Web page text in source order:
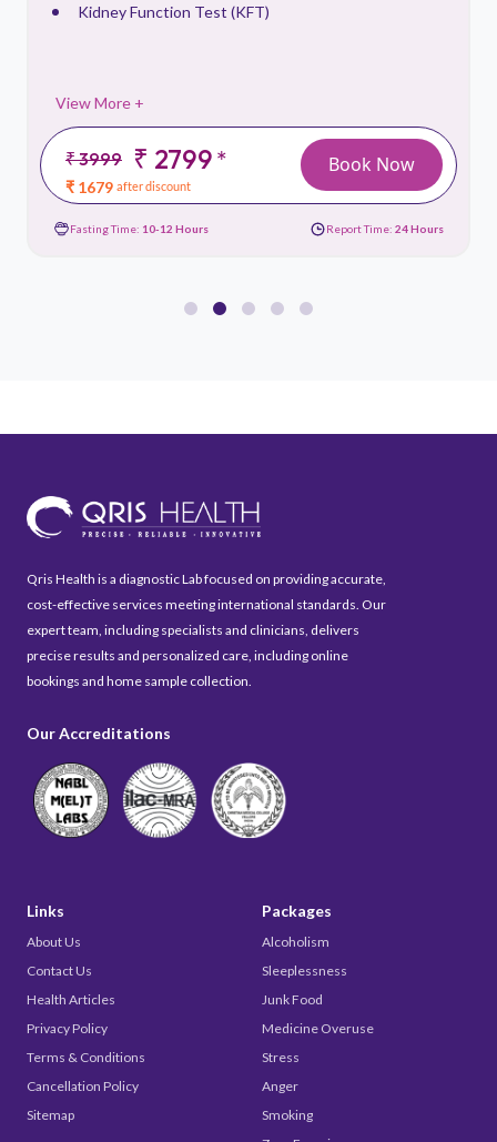
Kidney Function Test (KFT)
View More +
₹ 3999 ₹ 2799*
₹ 1679 after discount
Book Now
Fasting Time: 10-12 Hours Report Time: 24 Hours
Qris Health is a diagnostic Lab focused on providing accurate,
cost-effective services meeting international standards. Our
expert team, including specialists and clinicians, delivers
precise results and personalized care, including online
bookings and home sample collection.
Our Accreditations
Links
About Us
Contact Us
Health Articles
Privacy Policy
Terms & Conditions
Cancellation Policy
Sitemap
Packages
Alcoholism
Sleeplessness
Junk Food
Medicine Overuse
Stress
Anger
Smoking